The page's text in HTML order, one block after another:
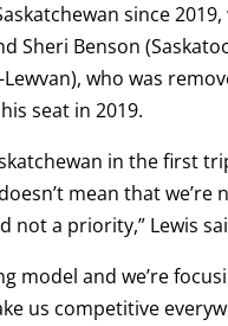
since
Sheri Benson
who was
seat in 2019.
in the first
mean that
not a priority,” Lewis
model and we’re
us competitive